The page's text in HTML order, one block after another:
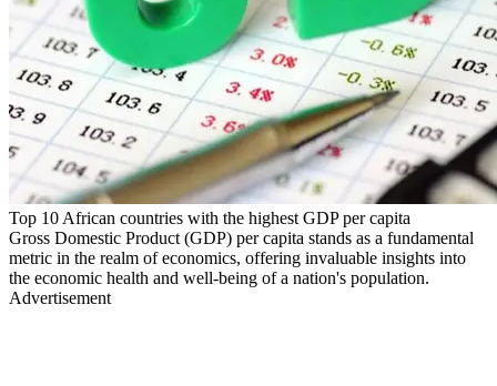
Top 10 African countries with the highest GDP per capita
Gross Domestic Product (GDP) per capita stands as a fundamental
metric in the realm of economics, offering invaluable insights into
the economic health and well-being of a nation's population.
Advertisement